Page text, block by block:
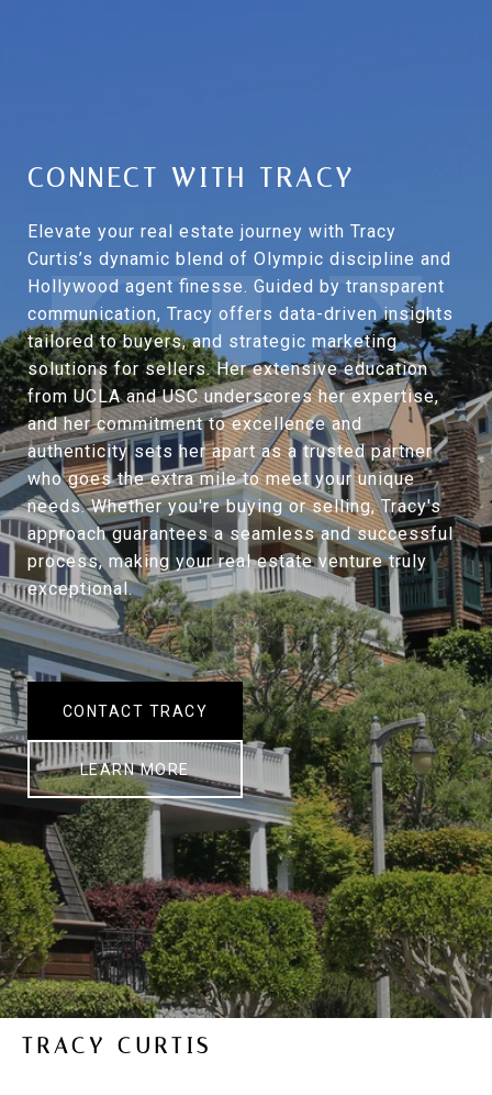
CONNECT WITH TRACY
Elevate your real estate journey with Tracy
Curtis’s dynamic blend of Olympic discipline and
Hollywood agent finesse. Guided by transparent
communication, Tracy offers data-driven insights
tailored to buyers, and strategic marketing
solutions for sellers. Her extensive education
from UCLA and USC underscores her expertise,
and her commitment to excellence and
authenticity sets her apart as a trusted partner
who goes the extra mile to meet your unique
needs. Whether you're buying or selling, Tracy's
approach guarantees a seamless and successful
process, making your real estate venture truly
exceptional.
CONTACT TRACY
LEARN MORE
TRACY CURTIS